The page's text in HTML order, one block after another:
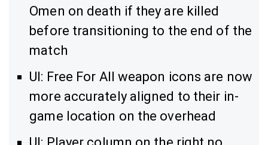
Omen on death if they are killed
before transitioning to the end of the
match
UI: Free For All weapon icons are now
more accurately aligned to their in-
game location on the overhead